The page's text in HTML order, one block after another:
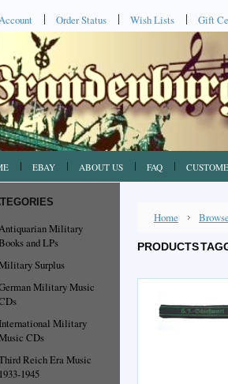
Order Status Wish Lists Gift
EBAY ABOUT US FAQ
Military
and LPs
Surplus
Military Music
Military
CDs
Reich Era Music
1933-1945
Home
PRODUCTS